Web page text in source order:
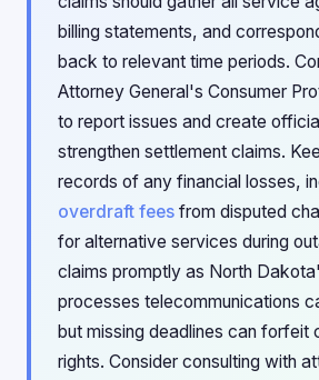
billing statements, and
back to relevant time periods.
Attorney General's Consumer
to report issues and create
strengthen settlement claims.
records of any financial losses,
overdraft fees from disputed
for alternative services during
claims promptly as North
processes telecommunications
but missing deadlines can forfeit
rights. Consider consulting with